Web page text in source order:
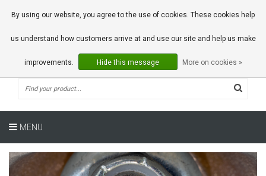
0 Articles
MENU
By using our website, you agree to the use of cookies. These cookies help
us understand how customers arrive at and use our site and help us make
improvements. Hide this message More on cookies »